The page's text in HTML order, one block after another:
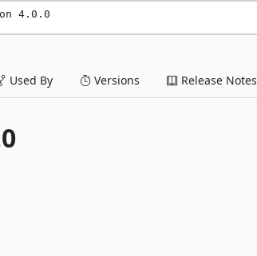
4.0.0
Used By Versions Release Notes